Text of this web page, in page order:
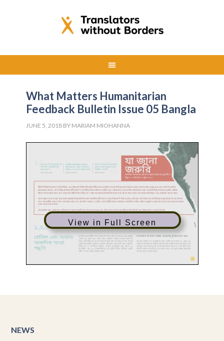
What Matters Humanitarian
Feedback Bulletin Issue 05 Bangla
JUNE 5, 2018 BY MARIAM MIOHANNA
View in Full Screen
NEWS